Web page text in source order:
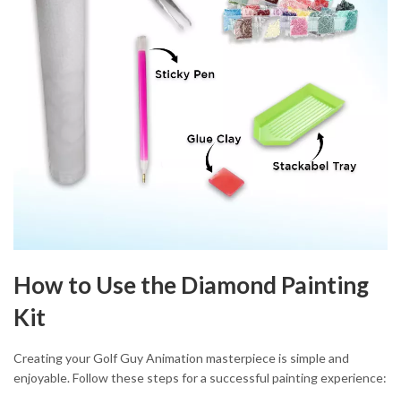
How to Use the Diamond Painting
Kit
Creating your Golf Guy Animation masterpiece is simple and
enjoyable. Follow these steps for a successful painting experience: